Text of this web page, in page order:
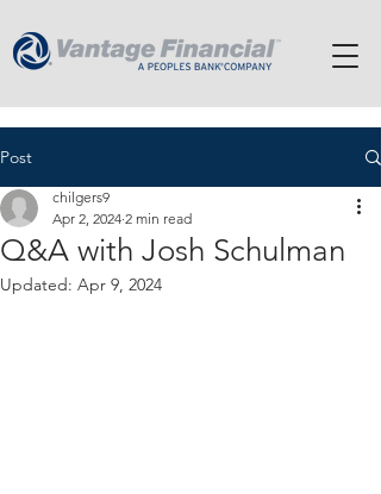
Post
Q&A with Josh Schulman
chilgers9
Apr 2, 2024 2 min read
Updated: Apr 9, 2024